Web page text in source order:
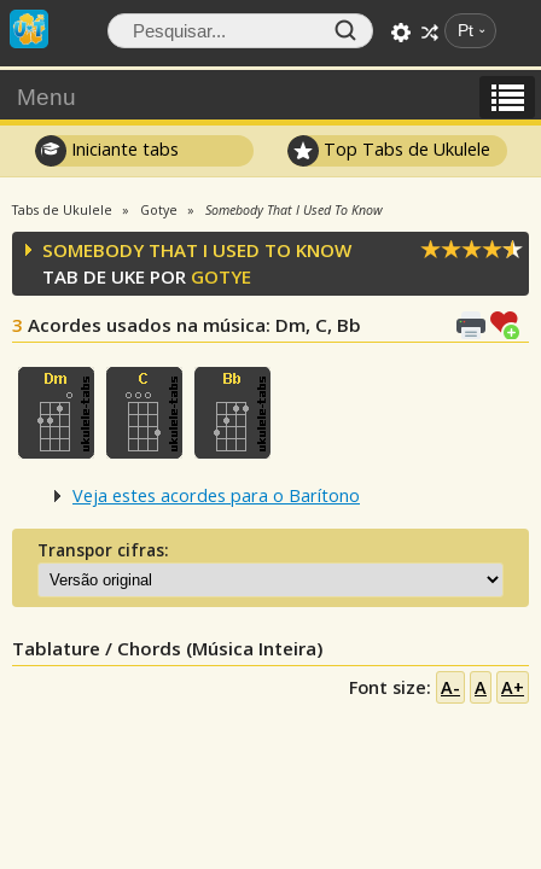
Pt
Menu
Iniciante tabs Top Tabs de Ukulele
Tabs de Ukulele Gotye Somebody That I Used To Know
SOMEBODY THAT I USED TO KNOW
TAB DE UKE POR GOTYE
3 Acordes usados na música: Dm, C, Bb
Veja estes acordes para o Barítono
Transpor cifras:
Tablature / Chords (Música Inteira)
Font size: A- A A+